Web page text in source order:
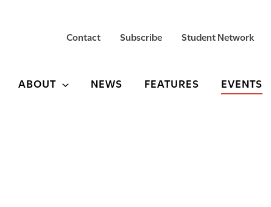
Contact Subscribe Student Network
ABOUT NEWS FEATURES EVENTS